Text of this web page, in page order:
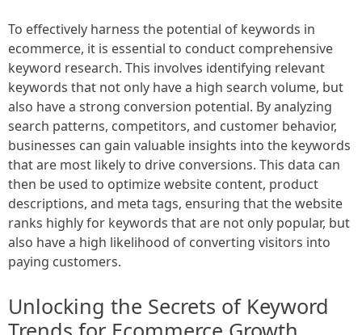
To effectively harness the potential of keywords in
ecommerce, it is essential to conduct comprehensive
keyword research. This involves identifying relevant
keywords that not only have a high search volume, but
also have a strong conversion potential. By analyzing
search patterns, competitors, and customer behavior,
businesses can gain valuable insights into the keywords
that are most likely to drive conversions. This data can
then be used to optimize website content, product
descriptions, and meta tags, ensuring that the website
ranks highly for keywords that are not only popular, but
also have a high likelihood of converting visitors into
paying customers.
Unlocking the Secrets of Keyword